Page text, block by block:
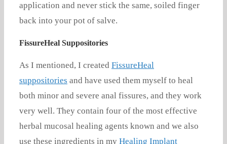
application and never stick the same, soiled finger
back into your pot of salve.
FissureHeal Suppositories
As I mentioned, I created FissureHeal
suppositories and have used them myself to heal
both minor and severe anal fissures, and they work
very well. They contain four of the most effective
herbal mucosal healing agents known and we also
use these ingredients in my Healing Implant